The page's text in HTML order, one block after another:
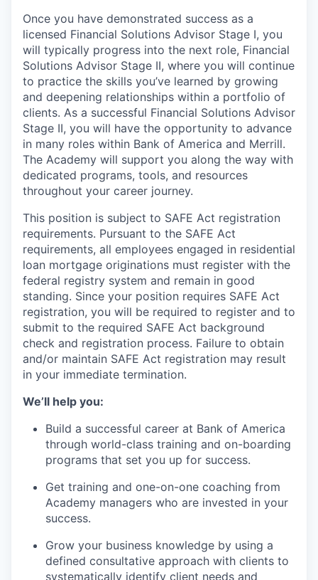
Once you have demonstrated success as a
licensed Financial Solutions Advisor Stage I, you
will typically progress into the next role, Financial
Solutions Advisor Stage II, where you will continue
to practice the skills you’ve learned by growing
and deepening relationships within a portfolio of
clients. As a successful Financial Solutions Advisor
Stage II, you will have the opportunity to advance
in many roles within Bank of America and Merrill.
The Academy will support you along the way with
dedicated programs, tools, and resources
throughout your career journey.
This position is subject to SAFE Act registration
requirements. Pursuant to the SAFE Act
requirements, all employees engaged in residential
loan mortgage originations must register with the
federal registry system and remain in good
standing. Since your position requires SAFE Act
registration, you will be required to register and to
submit to the required SAFE Act background
check and registration process. Failure to obtain
and/or maintain SAFE Act registration may result
in your immediate termination.
We’ll help you:
Build a successful career at Bank of America
through world-class training and on-boarding
programs that set you up for success.
Get training and one-on-one coaching from
Academy managers who are invested in your
success.
Grow your business knowledge by using a
defined consultative approach with clients to
systematically identify client needs and